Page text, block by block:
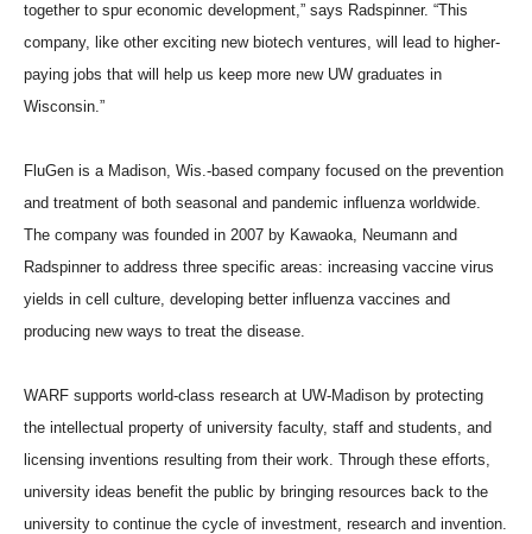
together to spur economic development,” says Radspinner. “This
company, like other exciting new biotech ventures, will lead to higher-
paying jobs that will help us keep more new UW graduates in
Wisconsin.”
FluGen is a Madison, Wis.-based company focused on the prevention
and treatment of both seasonal and pandemic influenza worldwide.
The company was founded in 2007 by Kawaoka, Neumann and
Radspinner to address three specific areas: increasing vaccine virus
yields in cell culture, developing better influenza vaccines and
producing new ways to treat the disease.
WARF supports world-class research at UW-Madison by protecting
the intellectual property of university faculty, staff and students, and
licensing inventions resulting from their work. Through these efforts,
university ideas benefit the public by bringing resources back to the
university to continue the cycle of investment, research and invention.